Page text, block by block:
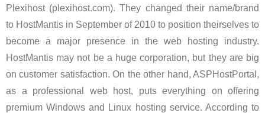
Plexihost (plexihost.com). They changed their name/brand
to HostMantis in September of 2010 to position theirselves to
become a major presence in the web hosting industry.
HostMantis may not be a huge corporation, but they are big
on customer satisfaction. On the other hand, ASPHostPortal,
as a professional web host, puts everything on offering
premium Windows and Linux hosting service. According to